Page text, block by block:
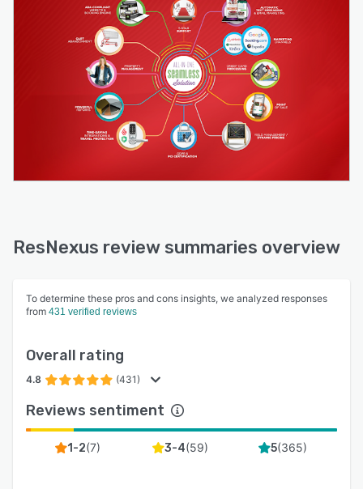
ResNexus review summaries overview
To determine these pros and cons insights, we analyzed responses
from 431 verified reviews
Overall rating
4.8 (431)
Reviews sentiment
1-2(7) 3-4(59) 5(365)